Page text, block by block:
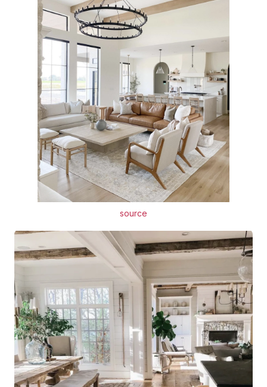
source